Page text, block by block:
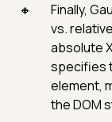
Finally,
vs.
absolute
specifies
element,
the DOM